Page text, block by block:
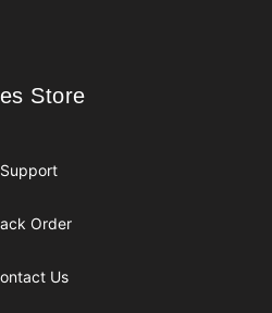
Store
Store
Support
Order
Us